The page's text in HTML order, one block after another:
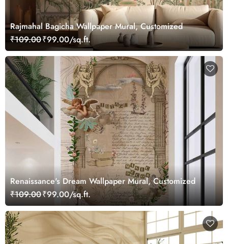
Rajmahal Bagicha Wallpaper Mural, Customized
₹109.00₹99.00/sq.ft.
Renaissance's Dream Wallpaper Mural, Customized
₹109.00₹99.00/sq.ft.